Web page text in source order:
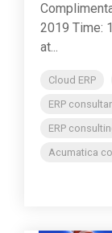
2019 Time:
at...
Cloud ERP
ERP
ERP
Acumatica